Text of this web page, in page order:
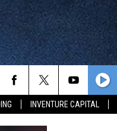
INVENTURE CAPITAL